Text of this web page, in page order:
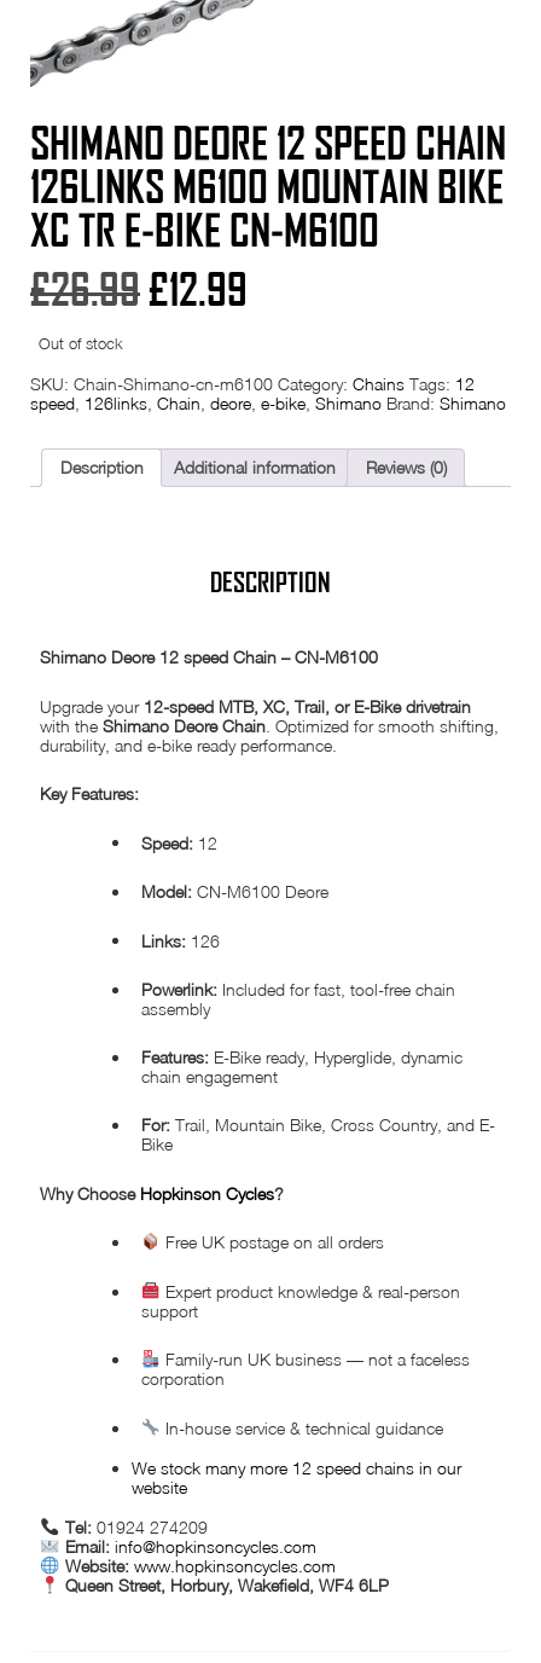
SHIMANO DEORE 12 SPEED CHAIN
126LINKS M6100 MOUNTAIN BIKE
XC TR E-BIKE CN-M6100
£26.99Original
was:
£26.99.
£12.99
is:
£12.99.
Out of stock
SKU: Chain-Shimano-cn-m6100 Category: Chains Tags: 12
speed 126links Chain deore e-bike Shimano Brand: Shimano
Description Additional information Reviews (0)
DESCRIPTION
Shimano Deore 12 speed Chain – CN-M6100
Upgrade your 12-speed MTB, XC, Trail, or E-Bike drivetrain
with theShimano Deore Chain . Optimized for smooth shifting,
durability, and e-bike ready performance.
Key Features:
Speed:12
Model:CN-M6100 Deore
Links:126
Powerlink:Included for fast, tool-free chain
assembly
Features:E-Bike ready, Hyperglide, dynamic
chain engagement
For:Trail, Mountain Bike, Cross Country, and E-
Bike
Why ChooseHopkinson Cycles?
Free UK postage on all orders
Expert product knowledge & real-person
support
Family-run UK business — not a faceless
corporation
In-house service & technical guidance
We stock many more 12 speed chains in our
website
Tel:01924 274209
Email: info@hopkinsoncycles.com
Website: www.hopkinsoncycles.com
Queen Street, Horbury, Wakefield, WF4 6LP